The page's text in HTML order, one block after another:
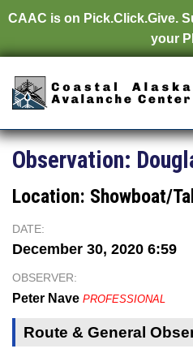
CAAC is on Pick.Click.Give.
your
Observation:
Location: Showboat/
DATE:
December 30, 2020 6:59
OBSERVER:
Peter Nave PROFESSIONAL
Route & General